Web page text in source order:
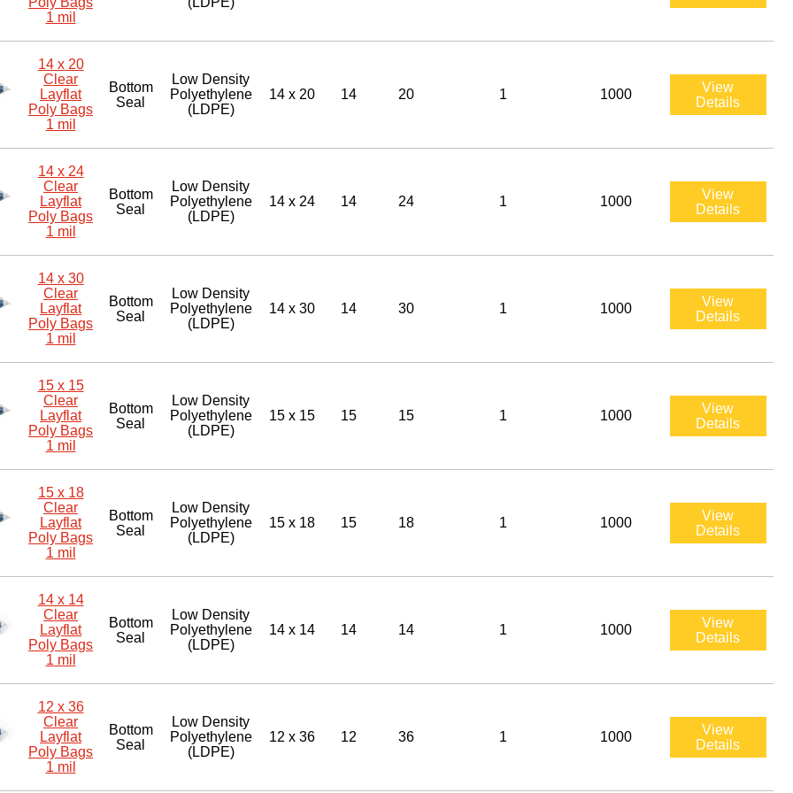
1 mil
14 x 20
Clear
Layflat
Poly Bags
1 mil
Bottom
Seal
Low Density
Polyethylene
(LDPE)
14 x 20 14 20 1 1000
View
Details
14 x 24
Clear
Layflat
Poly Bags
1 mil
Bottom
Seal
Low Density
Polyethylene
(LDPE)
14 x 24 14 24 1 1000
View
Details
14 x 30
Clear
Layflat
Poly Bags
1 mil
Bottom
Seal
Low Density
Polyethylene
(LDPE)
14 x 30 14 30 1 1000
View
Details
15 x 15
Clear
Layflat
Poly Bags
1 mil
Bottom
Seal
Low Density
Polyethylene
(LDPE)
15 x 15 15 15 1 1000
View
Details
15 x 18
Clear
Layflat
Poly Bags
1 mil
Bottom
Seal
Low Density
Polyethylene
(LDPE)
15 x 18 15 18 1 1000
View
Details
14 x 14
Clear
Layflat
Poly Bags
1 mil
Bottom
Seal
Low Density
Polyethylene
(LDPE)
14 x 14 14 14 1 1000
View
Details
12 x 36
Clear
Layflat
Poly Bags
1 mil
Bottom
Seal
Low Density
Polyethylene
(LDPE)
12 x 36 12 36 1 1000
View
Details